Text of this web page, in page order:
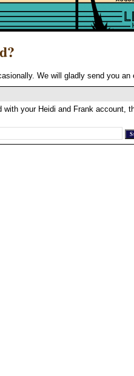
We will gladly send you
with your Heidi and Frank account,